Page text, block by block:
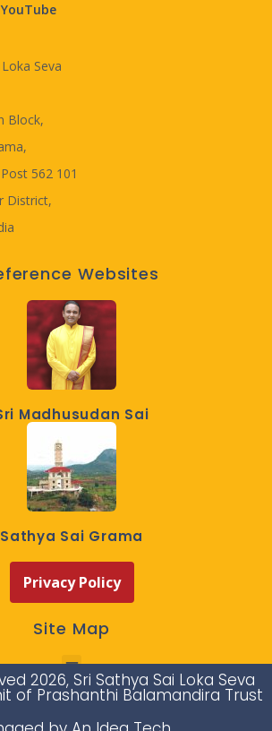
Seva
Block,
562 101
District,
Websites
Madhusudan Sai
Sathya Sai Grama
Privacy Policy
Site Map
2026, Sri Sathya Sai Loka Seva
of Prashanthi Balamandira Trust